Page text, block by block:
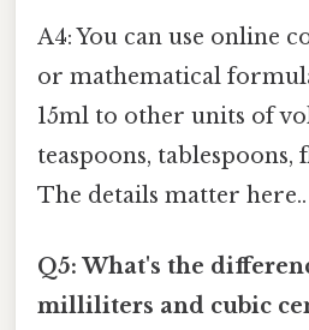
A4: You can use online
or mathematical
15ml to other units of
teaspoons, tablespoons,
The details matter here..
Q5: What's the
milliliters and cubic